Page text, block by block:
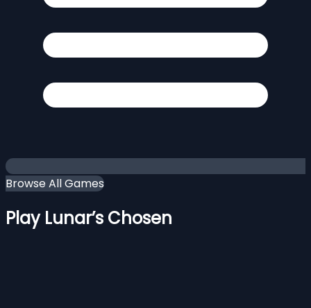
Browse All Games
Play Lunar’s Chosen